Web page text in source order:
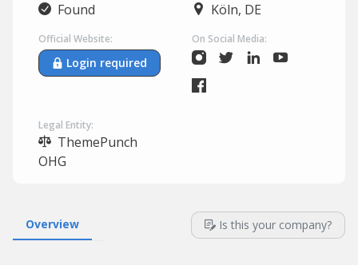
Found Köln, DE
Official Website:
Login required
On Social Media:
Legal Entity:
ThemePunch
OHG
Overview Is this your company?